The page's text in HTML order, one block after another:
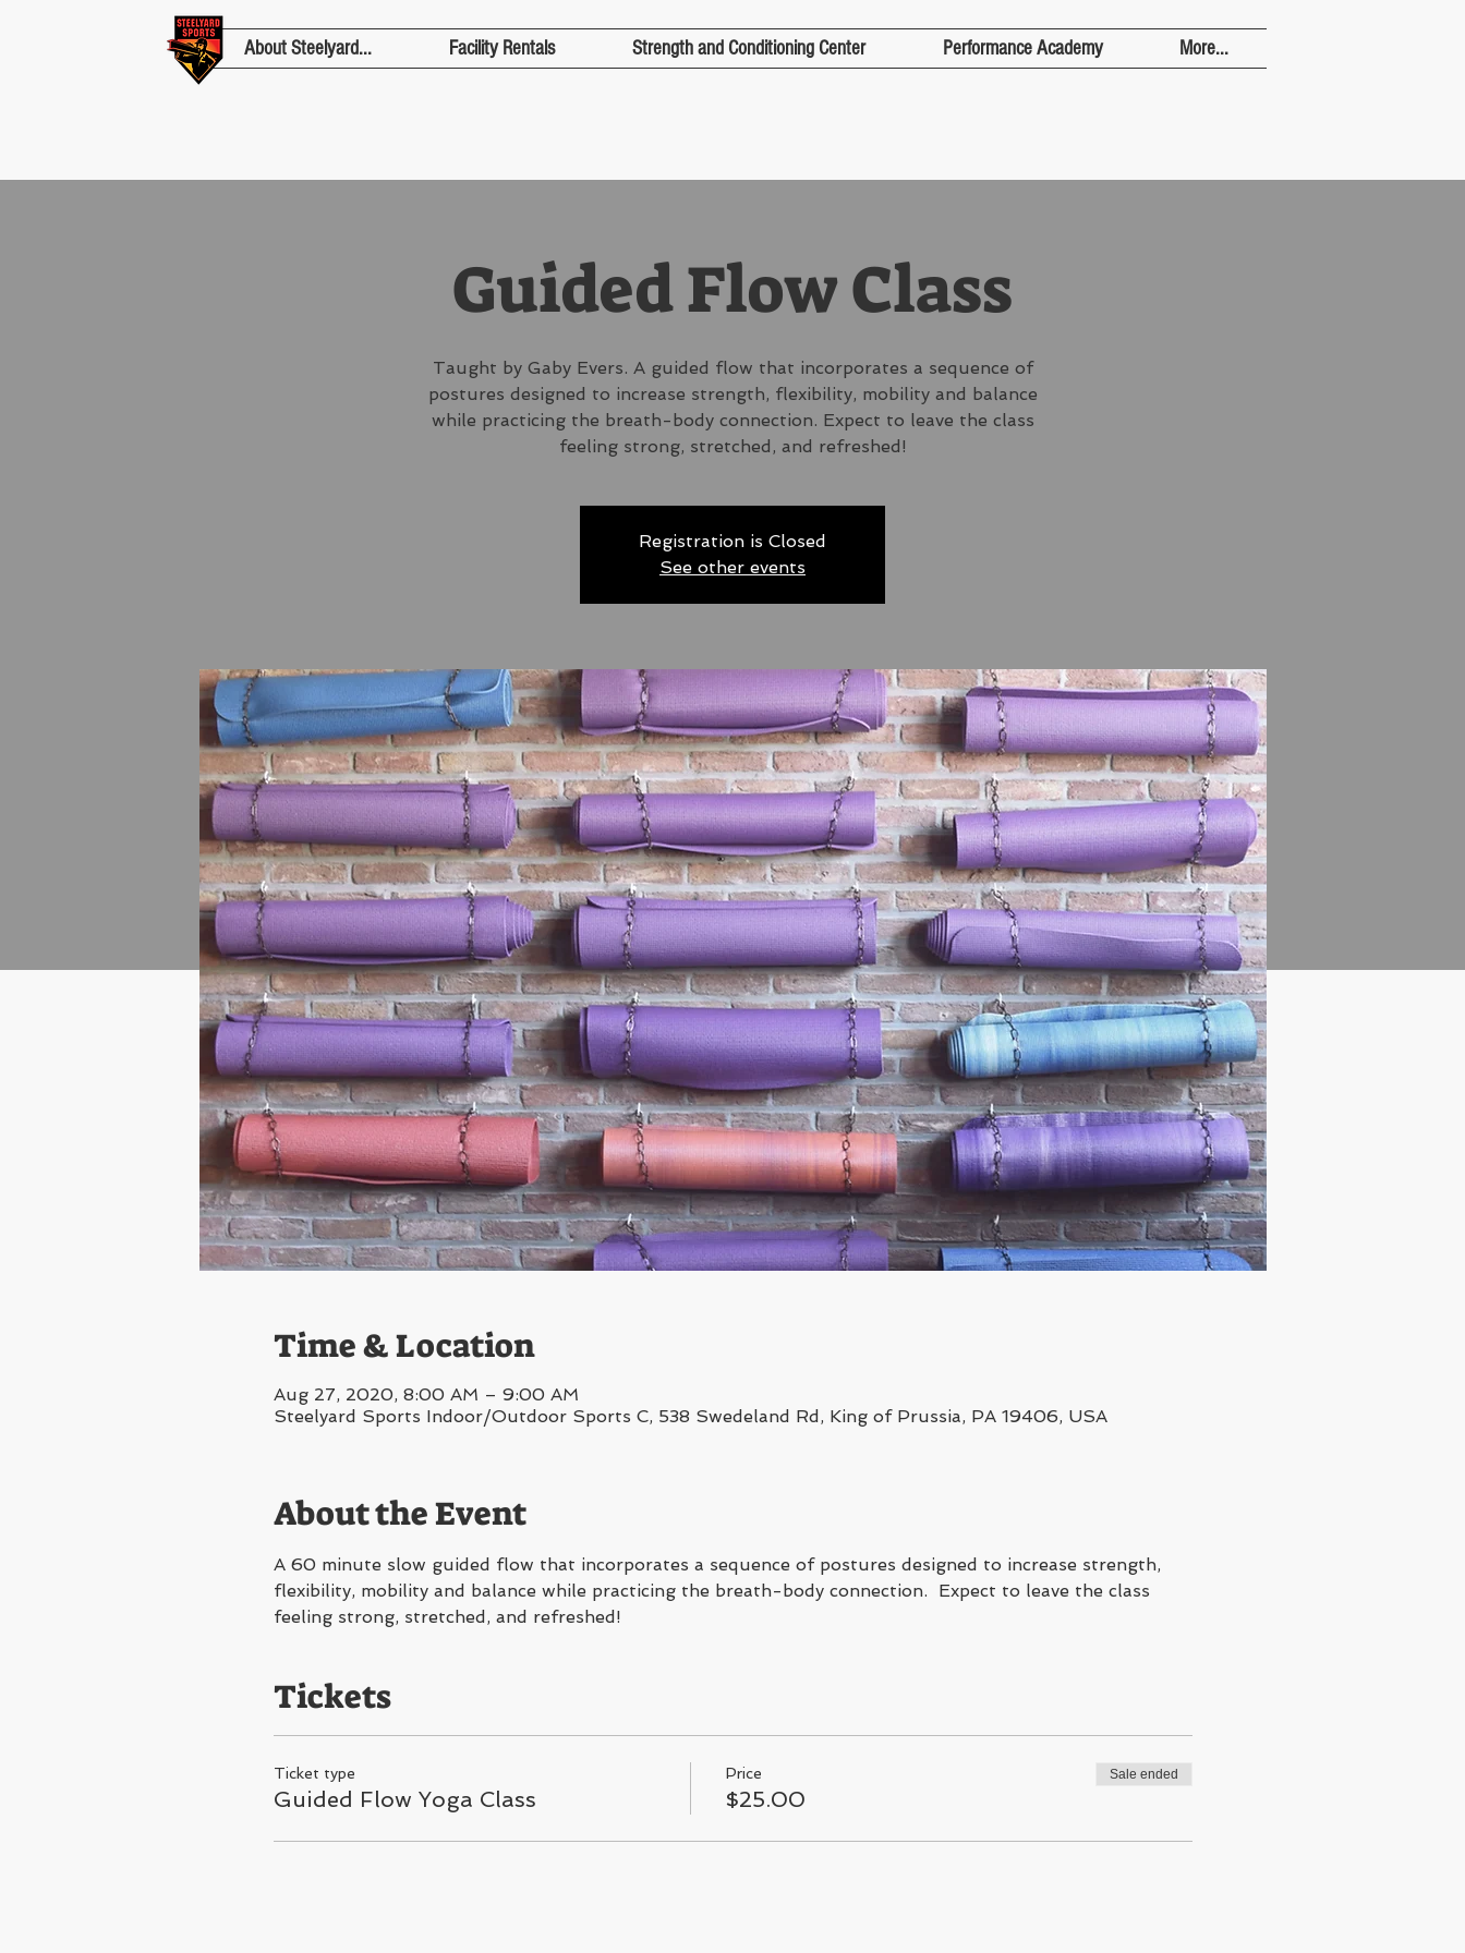
About Steelyard... Facility Rentals Strength and Conditioning Center Performance Academy More...
Guided Flow Class
Taught by Gaby Evers. A guided flow that incorporates a sequence of
postures designed to increase strength, flexibility, mobility and balance
while practicing the breath-body connection. Expect to leave the class
feeling strong, stretched, and refreshed!
Registration is Closed
See other events
Time & Location
Aug 27, 2020, 8:00 AM – 9:00 AM
Steelyard Sports Indoor/Outdoor Sports C, 538 Swedeland Rd, King of Prussia, PA 19406, USA
About the Event
A 60 minute slow guided flow that incorporates a sequence of postures designed to increase strength,
flexibility, mobility and balance while practicing the breath-body connection.  Expect to leave the class
feeling strong, stretched, and refreshed!
Tickets
Ticket type
Guided Flow Yoga Class
Price
$25.00
Sale ended